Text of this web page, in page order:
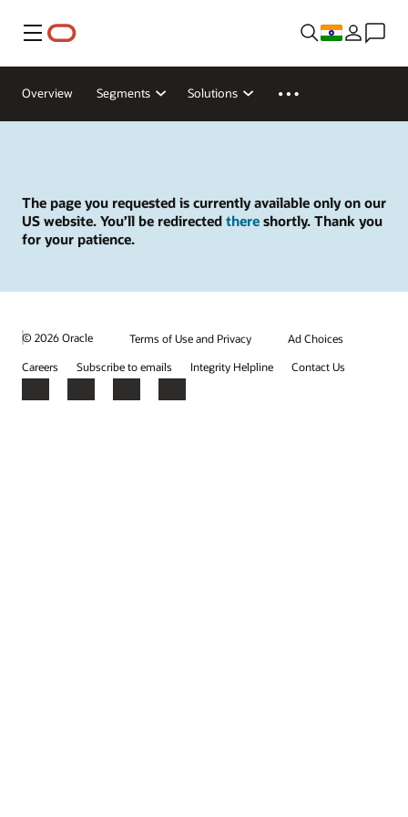
Menu
Overview Segments Solutions
The page you requested is currently available only on our
US website. You’ll be redirected there shortly. Thank you
for your patience.
© 2026 Oracle Terms of Use and Privacy
Ad Choices
Careers
Subscribe to emails Integrity Helpline Contact Us
Facebook
X LinkedInYouTube